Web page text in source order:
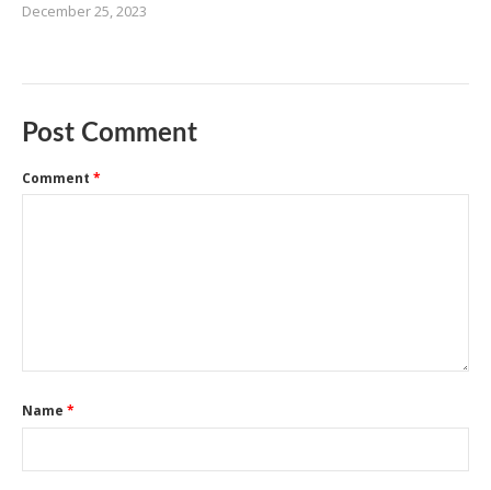
December 25, 2023
Post Comment
Comment *
Name *